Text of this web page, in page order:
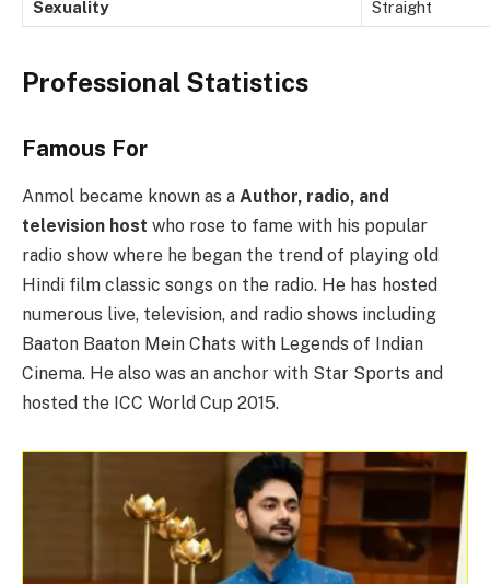
Sexuality Straight
Professional Statistics
Famous For
Anmol became known as a Author, radio, and
television host who rose to fame with his popular
radio show where he began the trend of playing old
Hindi film classic songs on the radio. He has hosted
numerous live, television, and radio shows including
Baaton Baaton Mein Chats with Legends of Indian
Cinema. He also was an anchor with Star Sports and
hosted the ICC World Cup 2015.